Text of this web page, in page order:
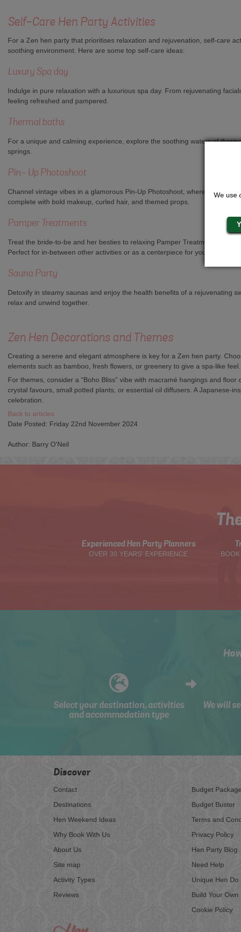
Self-Care Hen Party Activities
For a Zen hen party that prioritises relaxation and rejuvenation, self-care
soothing environment. Here are some top self-care ideas:
Luxury Spa day
Indulge in pure relaxation with a luxurious spa day. From rejuvenating
feeling refreshed and pampered.
Thermal baths
For a unique and calming experience, explore the soothing waters of
springs.
Pin- Up Photoshoot
Channel vintage vibes in a glamorous Pin-Up Photoshoot, where your
complete with bold makeup, curled hair, and themed props.
Pamper Treatments
Treat the bride-to-be and her besties to relaxing Pamper Treatments. This
Perfect for in-between other activities or as a centerpiece for your Zen day,
Sauna Party
Detoxify in steamy saunas and enjoy the health benefits of a rejuvenating
relax and unwind together.
Zen Hen Decorations and Themes
Creating a serene and elegant atmosphere is key for a Zen hen party.
elements such as bamboo, fresh flowers, or greenery to give a spa-like
For themes, consider a “Boho Bliss” vibe with macramé hangings and
crystal favours, small potted plants, or essential oil diffusers. A Japanese-
celebration.
Back to articles
Date Posted: Friday 22nd November 2024
Author: Barry O'Neil
Experienced Hen Party Planners
OVER 30 YEARS' EXPERIENCE
Select your destination, activities
and accommodation type
We will
Discover
Contact
Destinations
Hen Weekend Ideas
Why Book With Us
About Us
Site map
Activity Types
Reviews
Budget
Budget Buster
Terms and
Privacy Policy
Hen Party Blog
Need Help
Unique Hen Do
Build Your Own
Cookie Policy
We use